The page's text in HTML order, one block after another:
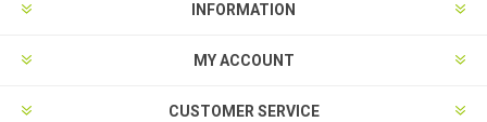
INFORMATION
MY ACCOUNT
CUSTOMER SERVICE